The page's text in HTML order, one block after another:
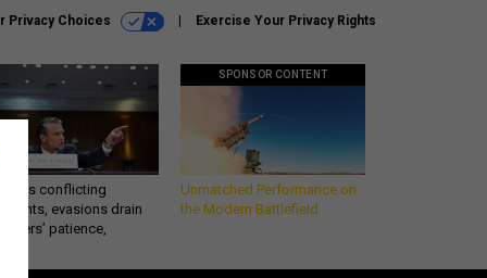
Privacy Choices Exercise Your Privacy Rights
conflicting
evasions drain
patience,
SPONSOR CONTENT
Unmatched Performance on
the Modern Battlefield